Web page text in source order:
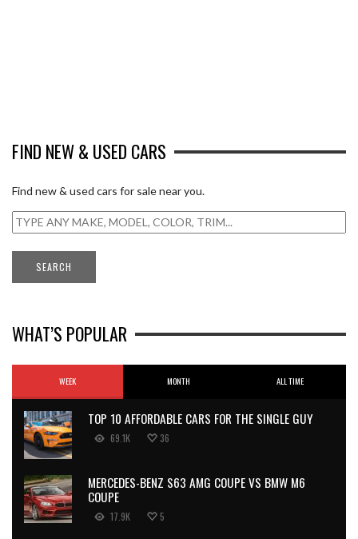
FIND NEW & USED CARS
Find new & used cars for sale near you.
WHAT’S POPULAR
WEEK MONTH ALL TIME
TOP 10 AFFORDABLE CARS FOR THE SINGLE GUY
69.1K 36
MERCEDES-BENZ S63 AMG COUPE VS BMW M6
COUPE
17.9K 5